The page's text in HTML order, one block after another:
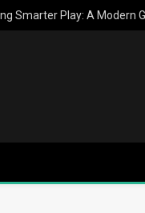
Smarter Play: A Modern